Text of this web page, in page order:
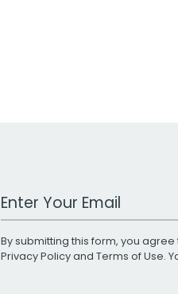
Work Email Address
By submitting this form, you
Privacy Policyand Terms of Use.